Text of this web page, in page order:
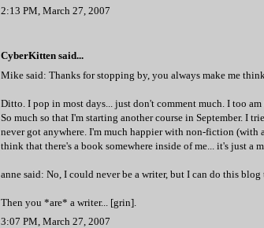
2:13 PM, March 27, 2007
CyberKitten said...
Mike said: Thanks for stopping by, you always make me think.
Ditto. I pop in most days... just don't comment much. I too am
So much so that I'm starting another course in September. I
never got anywhere. I'm much happier with non-fiction (with
think that there's a book somewhere inside of me... it's just a
anne said: No, I could never be a writer, but I can do this
Then you *are* a writer... [grin].
3:07 PM, March 27, 2007